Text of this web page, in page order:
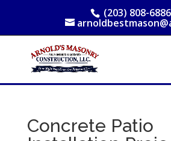
(203) 808-6886
Concrete Patio